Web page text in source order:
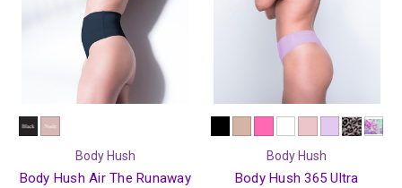
Body Hush
Body Hush Air The Runaway
Body Hush
Body Hush 365 Ultra